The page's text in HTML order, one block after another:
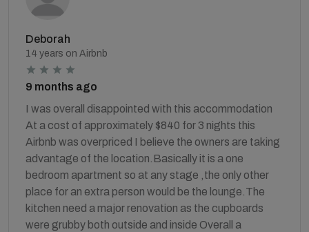
Deborah
14 years on Airbnb
9 months ago
I was overall disappointed with this accommodation
At a cost of approximately $840 for 3 nights this
Airbnb was overpriced I believe the owners are taking
advantage of the location.Basically it is a one
bedroom apartment so at any stage ,the only other
place for an extra person would be the lounge.The
kitchen need a major renovation as the cupboards
were grubby both outside and inside Overall a